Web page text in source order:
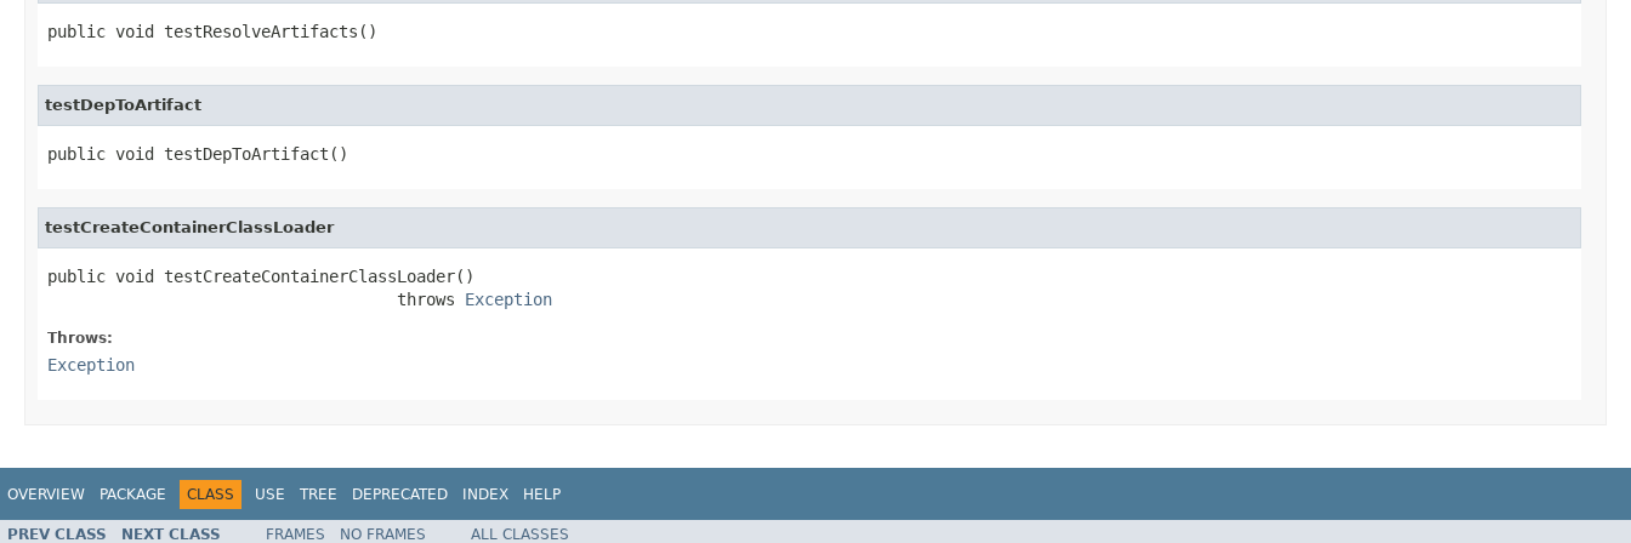
public void testResolveArtifacts()
testDepToArtifact
public void testDepToArtifact()
testCreateContainerClassLoader
public void testCreateContainerClassLoader()
                                    throws
Exception
Throws:
Exception
OVERVIEW PACKAGE CLASS USE TREE DEPRECATED INDEX HELP
PREV CLASS NEXT CLASS FRAMES NO FRAMES ALL CLASSES